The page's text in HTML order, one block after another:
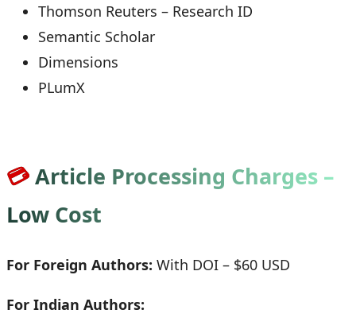
Thomson Reuters – Research ID
Semantic Scholar
Dimensions
PLumX
💳Article Processing Charges –
Low Cost
For Foreign Authors: With DOI – $60 USD
For Indian Authors: